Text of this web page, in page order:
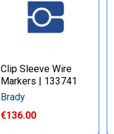
Clip Sleeve Wire
Markers | 133741
Brady
€136.00